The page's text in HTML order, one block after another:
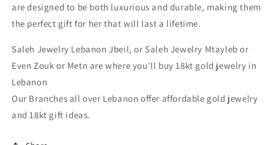
are designed to be both luxurious and durable, making them
the perfect gift for her that will last a lifetime.
Saleh Jewelry Lebanon Jbeil, or Saleh Jewelry Mtayleb or
Even Zouk or Metn are where you'll buy 18kt gold jewelry in
Lebanon
Our Branches all over Lebanon offer affordable gold jewelry
and 18kt gift ideas.